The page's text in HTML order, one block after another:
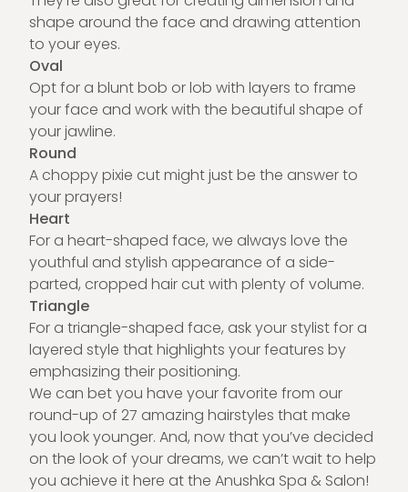
shape around the face and drawing attention
to your eyes.
Oval
Opt for a blunt bob or lob with layers to frame
your face and work with the beautiful shape of
your jawline.
Round
A choppy pixie cut might just be the answer to
your prayers!
Heart
For a heart-shaped face, we always love the
youthful and stylish appearance of a side-
parted, cropped hair cut with plenty of volume.
Triangle
For a triangle-shaped face, ask your stylist for a
layered style that highlights your features by
emphasizing their positioning.
We can bet you have your favorite from our
round-up of 27 amazing hairstyles that make
you look younger. And, now that you’ve decided
on the look of your dreams, we can’t wait to help
you achieve it here at the Anushka Spa & Salon!